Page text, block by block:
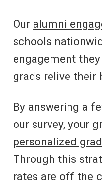
Our alumni
schools
engagement
grads relive their
By answering a
our survey, your
personalized
Through this
rates are off the